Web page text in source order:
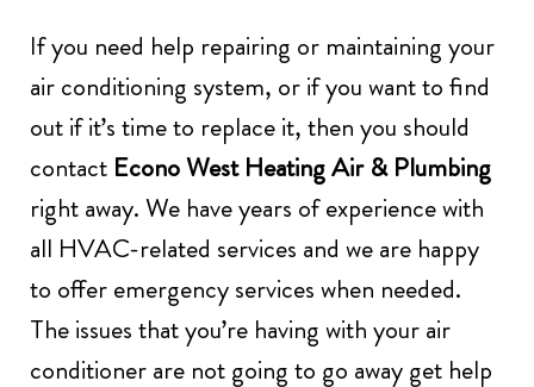
If you need help repairing or maintaining your
air conditioning system, or if you want to find
out if it’s time to replace it, then you should
contact Econo West Heating Air & Plumbing
right away. We have years of experience with
all HVAC-related services and we are happy
to offer emergency services when needed.
The issues that you’re having with your air
conditioner are not going to go away get help